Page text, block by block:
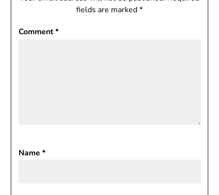
fields are marked*
Comment*
Name*